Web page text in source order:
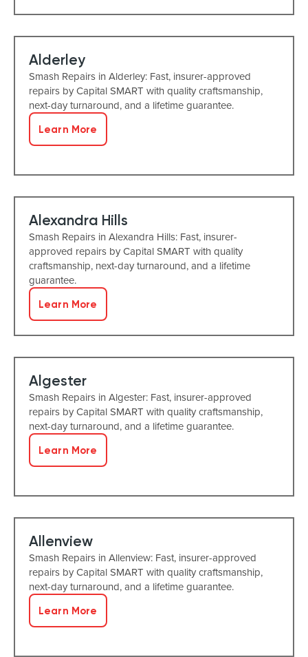
Alderley
Smash Repairs in Alderley: Fast, insurer-approved
repairs by Capital SMART with quality craftsmanship,
next-day turnaround, and a lifetime guarantee.
Learn More
Alexandra Hills
Smash Repairs in Alexandra Hills: Fast, insurer-
approved repairs by Capital SMART with quality
craftsmanship, next-day turnaround, and a lifetime
guarantee.
Learn More
Algester
Smash Repairs in Algester: Fast, insurer-approved
repairs by Capital SMART with quality craftsmanship,
next-day turnaround, and a lifetime guarantee.
Learn More
Allenview
Smash Repairs in Allenview: Fast, insurer-approved
repairs by Capital SMART with quality craftsmanship,
next-day turnaround, and a lifetime guarantee.
Learn More